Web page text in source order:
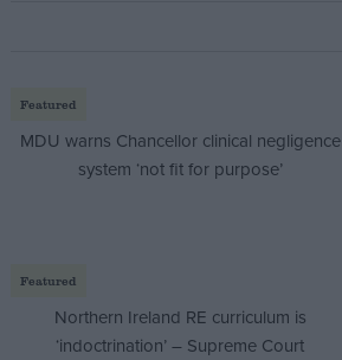
Featured
MDU warns Chancellor clinical negligence
system ‘not fit for purpose’
Featured
Northern Ireland RE curriculum is
‘indoctrination’ – Supreme Court